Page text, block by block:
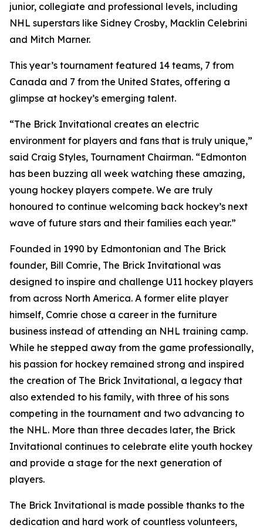
junior, collegiate and professional levels, including
NHL superstars like Sidney Crosby, Macklin Celebrini
and Mitch Marner.
This year’s tournament featured 14 teams, 7 from
Canada and 7 from the United States, offering a
glimpse at hockey’s emerging talent.
“The Brick Invitational creates an electric
environment for players and fans that is truly unique,”
said Craig Styles, Tournament Chairman. “Edmonton
has been buzzing all week watching these amazing,
young hockey players compete. We are truly
honoured to continue welcoming back hockey’s next
wave of future stars and their families each year.”
Founded in 1990 by Edmontonian and The Brick
founder, Bill Comrie, The Brick Invitational was
designed to inspire and challenge U11 hockey players
from across North America. A former elite player
himself, Comrie chose a career in the furniture
business instead of attending an NHL training camp.
While he stepped away from the game professionally,
his passion for hockey remained strong and inspired
the creation of The Brick Invitational, a legacy that
also extended to his family, with three of his sons
competing in the tournament and two advancing to
the NHL. More than three decades later, the Brick
Invitational continues to celebrate elite youth hockey
and provide a stage for the next generation of
players.
The Brick Invitational is made possible thanks to the
dedication and hard work of countless volunteers,